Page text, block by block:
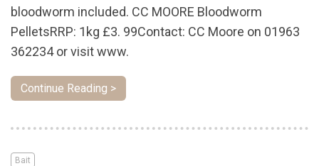
bloodworm included. CC MOORE Bloodworm
PelletsRRP: 1kg £3. 99Contact: CC Moore on 01963
362234 or visit www.
Continue Reading >
Bait